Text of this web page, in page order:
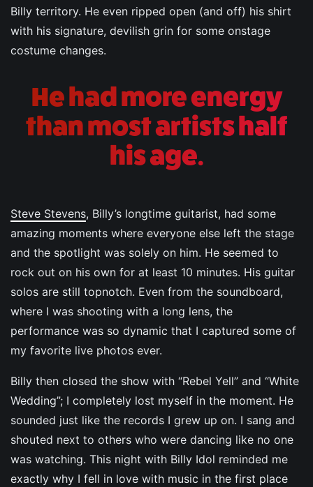
Billy territory. He even ripped open (and off) his shirt
with his signature, devilish grin for some onstage
costume changes.
He had more energy
than most artists half
his age.
Steve Stevens, Billy’s longtime guitarist, had some
amazing moments where everyone else left the stage
and the spotlight was solely on him. He seemed to
rock out on his own for at least 10 minutes. His guitar
solos are still topnotch. Even from the soundboard,
where I was shooting with a long lens, the
performance was so dynamic that I captured some of
my favorite live photos ever.
Billy then closed the show with “Rebel Yell” and “White
Wedding”; I completely lost myself in the moment. He
sounded just like the records I grew up on. I sang and
shouted next to others who were dancing like no one
was watching. This night with Billy Idol reminded me
exactly why I fell in love with music in the first place